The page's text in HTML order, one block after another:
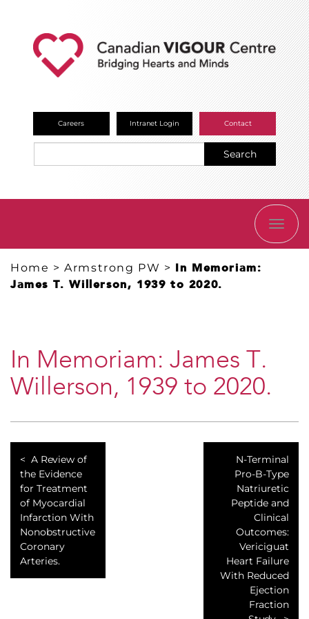
Careers Intranet Login Contact
Search
Home >Armstrong PW > In Memoriam:
James T. Willerson, 1939 to 2020.
In Memoriam: James T.
Willerson, 1939 to 2020.
A Review of
the Evidence
for Treatment
of Myocardial
Infarction With
Nonobstructive
Coronary
Arteries.
N-Terminal
Pro-B-Type
Natriuretic
Peptide and
Clinical
Outcomes:
Vericiguat
Heart Failure
With Reduced
Ejection
Fraction